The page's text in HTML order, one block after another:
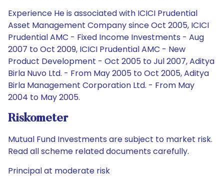
Experience He is associated with ICICI Prudential
Asset Management Company since Oct 2005, ICICI
Prudential AMC - Fixed Income Investments - Aug
2007 to Oct 2009, ICICI Prudential AMC - New
Product Development - Oct 2005 to Jul 2007, Aditya
Birla Nuvo Ltd. - From May 2005 to Oct 2005, Aditya
Birla Management Corporation Ltd. - From May
2004 to May 2005.
Riskometer
Mutual Fund Investments are subject to market risk.
Read all scheme related documents carefully.
Principal at moderate risk